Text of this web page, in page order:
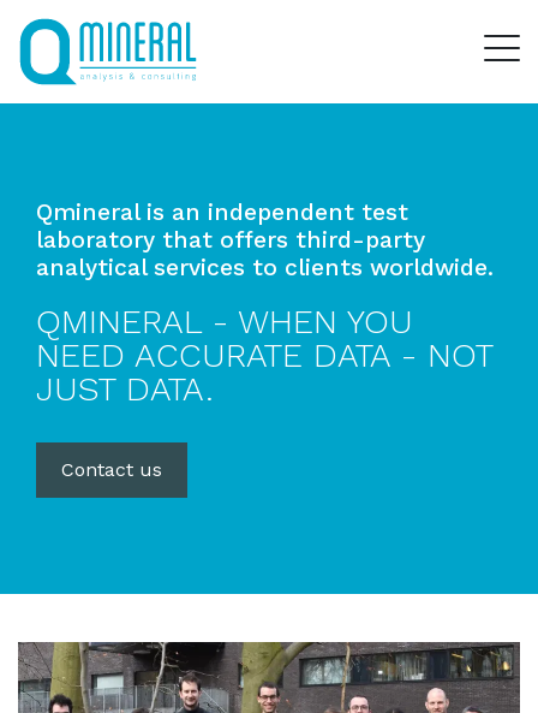
Qmineral is an independent test
laboratory that offers third-party
analytical services to clients worldwide.
QMINERAL - WHEN YOU
NEED ACCURATE DATA - NOT
JUST DATA.
Contact us